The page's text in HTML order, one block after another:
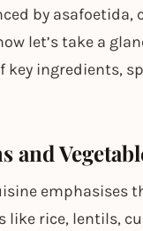
by asafoetida,
let’s take a
key ingredients,
and
emphasises
like rice, lentils,